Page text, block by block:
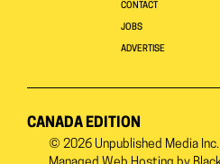
CONTACT
JOBS
ADVERTISE
CANADA EDITION
© 2026 Unpublished Media Inc.